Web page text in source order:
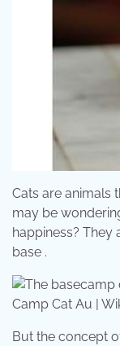
Cats are animals
may be
happiness?
base .
Camp Cat Au |
But the concept